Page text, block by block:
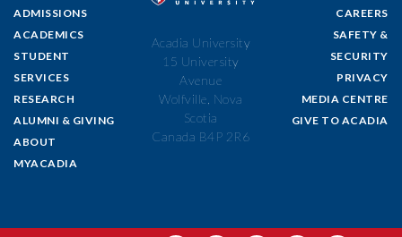
ADMISSIONS
ACADEMICS
STUDENT
SERVICES
RESEARCH
ALUMNI & GIVING
ABOUT
MYACADIA
CAREERS
SAFETY &
SECURITY
PRIVACY
MEDIA CENTRE
GIVE TO ACADIA
Acadia University
15 University
Avenue
Wolfville, Nova
Scotia
Canada B4P 2R6